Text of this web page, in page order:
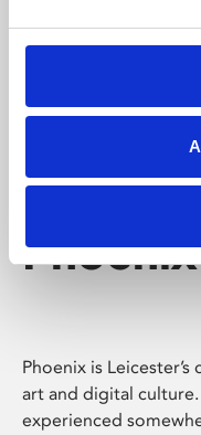
Phoenix is
art and digital
experienced